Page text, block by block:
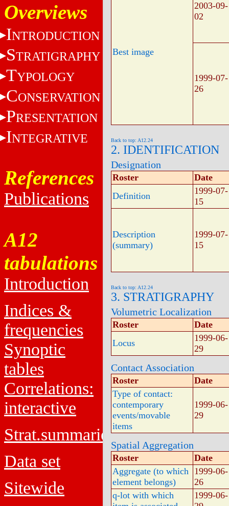
Overviews
INTRODUCTION
STRATIGRAPHY
TYPOLOGY
CONSERVATION
PRESENTATION
INTEGRATIVE
References
Publications
A12
tabulations
Introduction
Indices &
frequencies
Synoptic
tables
Correlations:
interactive
Strat.summaries
Data set
Sitewide
Best image
2003-09-
02
1999-07-
26
Back to top: A12.24
2. IDENTIFICATION
Designation
Roster
Date
Definition
1999-07-
15
Description
(summary)
1999-07-
15
Back to top: A12.24
3. STRATIGRAPHY
Volumetric Localization
Roster
Date
Locus
1999-06-
29
Contact Association
Roster
Date
Type of contact:
contemporary
events/movable
items
1999-06-
29
Spatial Aggregation
Roster
Date
Aggregate (to which
element belongs)
1999-06-
26
q-lot with which
1999-06-